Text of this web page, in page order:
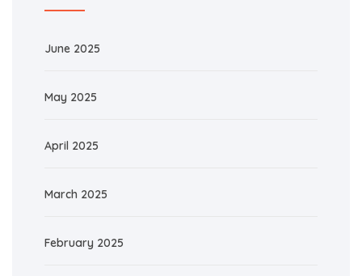
June 2025
May 2025
April 2025
March 2025
February 2025